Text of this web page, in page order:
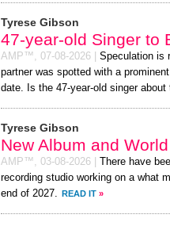
Tyrese Gibson
47-year-old Singer to
AMP™, 07-08-2026 Speculation is
partner was spotted with a
date. Is the 47-year-old singer
Tyrese Gibson
New Album and
AMP™, 03-08-2026 There have
recording studio working on a what
end of 2027. READ IT »